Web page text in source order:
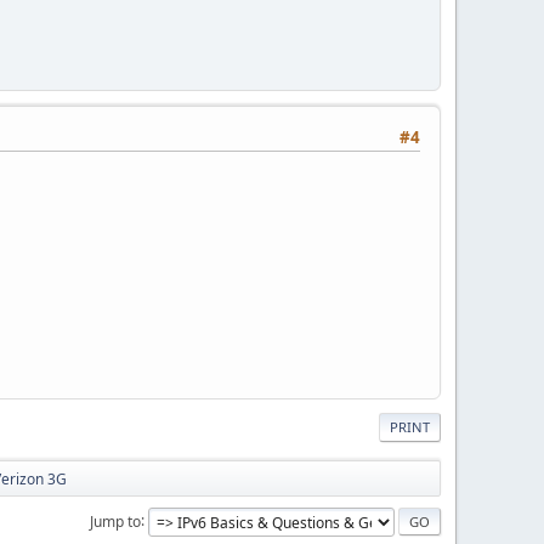
#4
PRINT
3G
Jump to